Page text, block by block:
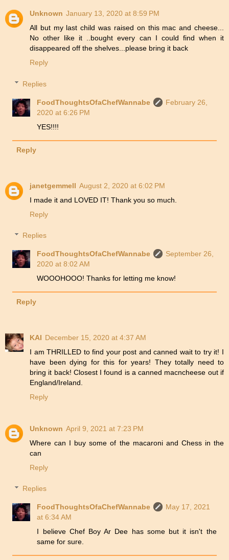
Unknown January 13, 2020 at 8:59 PM
All but my last child was raised on this mac and cheese...
No other like it ..bought every can I could find when it
disappeared off the shelves...please bring it back
Reply
Replies
FoodThoughtsOfaChefWannabe
February 26,
2020 at 6:26 PM
YES!!!!
Reply
janetgemmell August 2, 2020 at 6:02 PM
I made it and LOVED IT! Thank you so much.
Reply
Replies
FoodThoughtsOfaChefWannabe
September 26,
2020 at 8:02 AM
WOOOHOOO! Thanks for letting me know!
Reply
KAI December 15, 2020 at 4:37 AM
I am THRILLED to find your post and canned wait to try it! I
have been dying for this for years! They totally need to
bring it back! Closest I found is a canned macncheese out if
England/Ireland.
Reply
Unknown April 9, 2021 at 7:23 PM
Where can I buy some of the macaroni and Chess in the
can
Reply
Replies
FoodThoughtsOfaChefWannabe
May 17, 2021
at 6:34 AM
I believe Chef Boy Ar Dee has some but it isn't the
same for sure.